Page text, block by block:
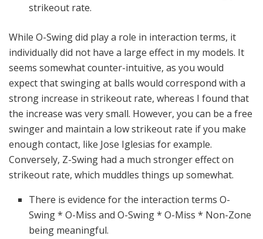
strikeout rate.
While O-Swing did play a role in interaction terms, it
individually did not have a large effect in my models. It
seems somewhat counter-intuitive, as you would
expect that swinging at balls would correspond with a
strong increase in strikeout rate, whereas I found that
the increase was very small. However, you can be a free
swinger and maintain a low strikeout rate if you make
enough contact, like Jose Iglesias for example.
Conversely, Z-Swing had a much stronger effect on
strikeout rate, which muddles things up somewhat.
There is evidence for the interaction terms O-
Swing * O-Miss and O-Swing * O-Miss * Non-Zone
being meaningful.